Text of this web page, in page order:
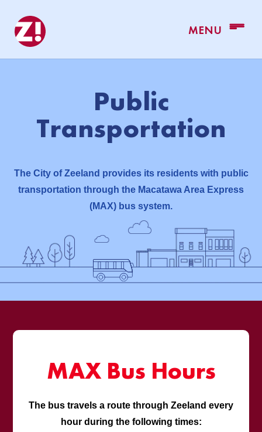
Public
Transportation
The City of Zeeland provides its residents with public
transportation through the Macatawa Area Express
(MAX) bus system.
MAX Bus Hours
The bus travels a route through Zeeland every
hour during the following times: